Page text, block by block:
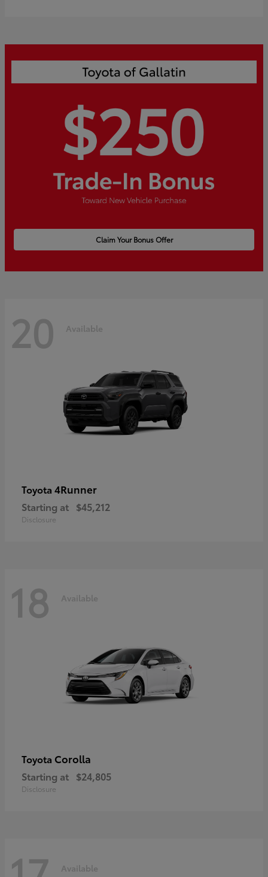
Claim Your Bonus Offer
20 Available
Toyota 4Runner
Starting at $45,212
Disclosure
18 Available
Toyota Corolla
Starting at $24,805
Disclosure
Available